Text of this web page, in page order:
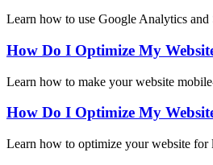
Learn how to use Google Analytics
How Do I Optimize My
Learn how to make your website
How Do I Optimize My
Learn how to optimize your website for